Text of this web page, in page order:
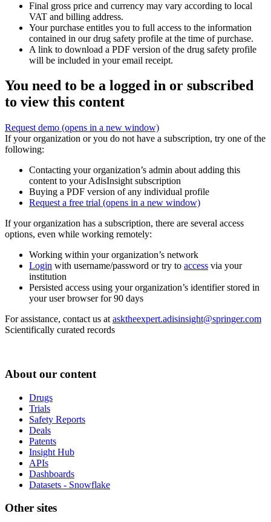
Final gross price and currency may vary according to local
VAT and billing address.
Your purchase entitles you to full access to the information
contained in our drug safety profile at the time of purchase.
A link to download a PDF version of the drug safety profile
will be included in your email receipt.
You need to be a logged in or subscribed
to view this content
Request demo (opens in a new window)
If your organization or you do not have a subscription, try one of the
following:
Contacting your organization’s admin about adding this
content to your AdisInsight subscription
Buying a PDF version of any individual profile
Request a free trial (opens in a new window)
If your organization has a subscription, there are several access
options, even while working remotely:
Working within your organization’s network
Login with username/password or try to access via your
institution
Persisted access using your organization’s identifier stored in
your user browser for 90 days
For assistance, contact us at asktheexpert.adisinsight@springer.com
Scientifically curated records
About our content
Drugs
Trials
Safety Reports
Deals
Patents
Insight Hub
APIs
Dashboards
Datasets - Snowflake
Other sites